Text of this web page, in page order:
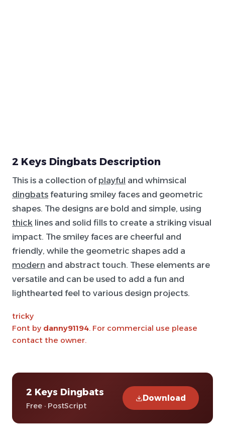
2 Keys Dingbats Description
This is a collection of playful and whimsical
dingbats featuring smiley faces and geometric
shapes. The designs are bold and simple, using
thick lines and solid fills to create a striking visual
impact. The smiley faces are cheerful and
friendly, while the geometric shapes add a
modern and abstract touch. These elements are
versatile and can be used to add a fun and
lighthearted feel to various design projects.
tricky
Font by danny91194. For commercial use please
contact the owner.
2 Keys Dingbats
Free · PostScript
Download